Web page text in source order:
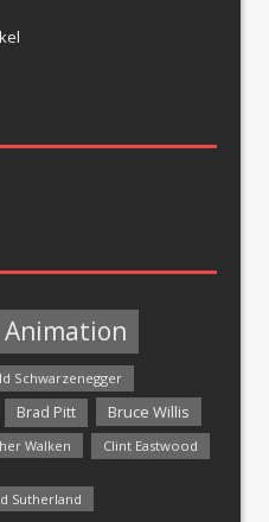
Animation
Schwarzenegger
Brad Pitt Bruce Willis
Walken Clint Eastwood
Sutherland